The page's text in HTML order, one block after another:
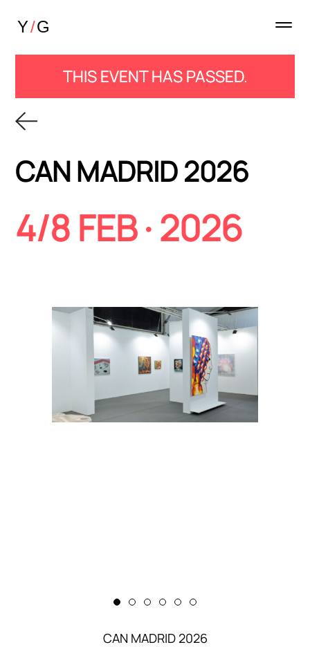
THIS EVENT HAS PASSED.
CAN MADRID 2026
4/8 FEB · 2026
CAN MADRID 2026